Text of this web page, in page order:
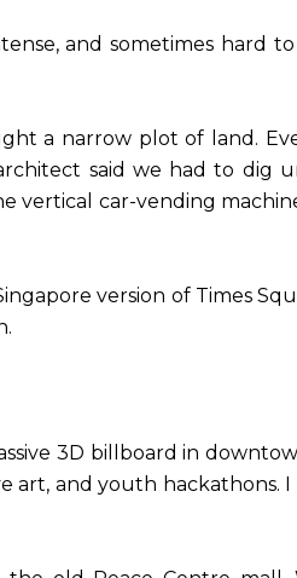
and sometimes hard
a narrow plot of land.
said we had to dig
vertical car-vending
version of Times
3D billboard in
art, and youth hackathons.